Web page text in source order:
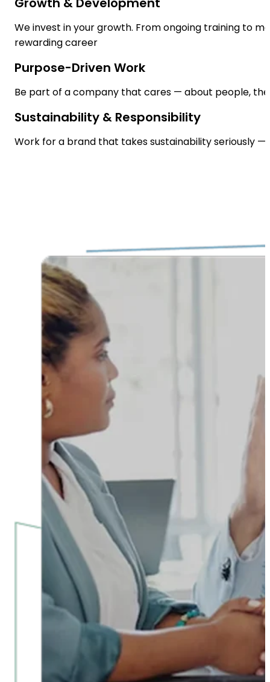
We invest in your growth. From ongoing training to
rewarding career
Purpose-Driven Work
Be part of a company that cares — about people,
Sustainability & Responsibility
Work for a brand that takes sustainability seriously